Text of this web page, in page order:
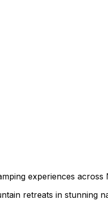
experiences across
retreats in stunning